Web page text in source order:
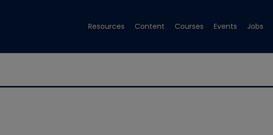
Resources Content Courses Events Jobs